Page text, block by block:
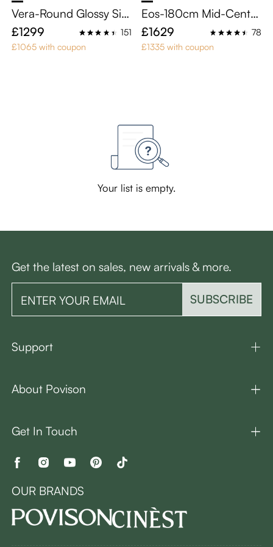
Vera-Round Glossy Sint
ered Stone Dining Tabl
e
£1299
151
£1065 with coupon
Eos-180cm Mid-Centu
ry Modern TV Stand
£1629
78
£1335 with coupon
Your list is empty.
Get the latest on sales, new arrivals & more.
SUBSCRIBE
Support
About Povison
Get In Touch
OUR BRANDS